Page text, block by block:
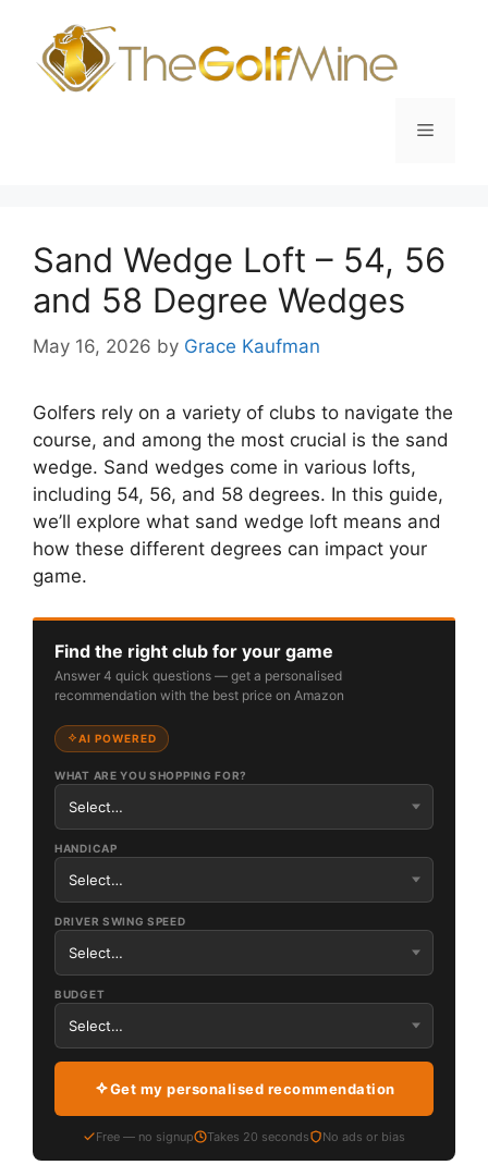
content
Menu
Sand Wedge Loft – 54, 56
and 58 Degree Wedges
May 16, 2026 by Grace Kaufman
Golfers rely on a variety of clubs to navigate the
course, and among the most crucial is the sand
wedge. Sand wedges come in various lofts,
including 54, 56, and 58 degrees. In this guide,
we’ll explore what sand wedge loft means and
how these different degrees can impact your
game.
Find the right club for your game
Answer 4 quick questions — get a personalised
recommendation with the best price on Amazon
AI POWERED
WHAT ARE YOU SHOPPING FOR?
HANDICAP
DRIVER SWING SPEED
BUDGET
Get my personalised recommendation
Free — no signup Takes 20 seconds No ads or bias